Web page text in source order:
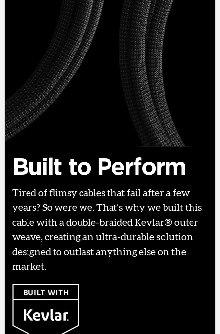
Built to Perform
Tired of flimsy cables that fail after a few
years? So were we. That’s why we built this
cable with a double-braided Kevlar® outer
weave, creating an ultra-durable solution
designed to outlast anything else on the
market.